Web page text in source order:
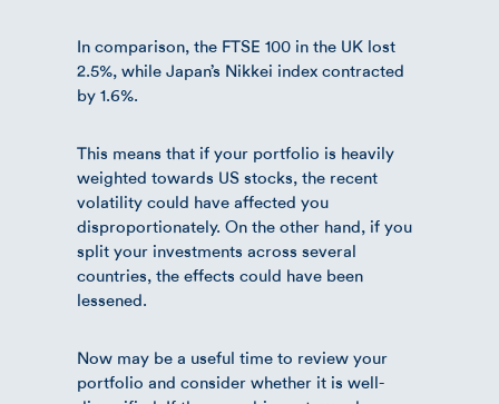
In comparison, the FTSE 100 in the UK lost
2.5%, while Japan’s Nikkei index contracted
by 1.6%.
This means that if your portfolio is heavily
weighted towards US stocks, the recent
volatility could have affected you
disproportionately. On the other hand, if you
split your investments across several
countries, the effects could have been
lessened.
Now may be a useful time to review your
portfolio and consider whether it is well-